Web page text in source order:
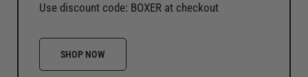
Use discount code: BOXER at checkout
SHOP NOW